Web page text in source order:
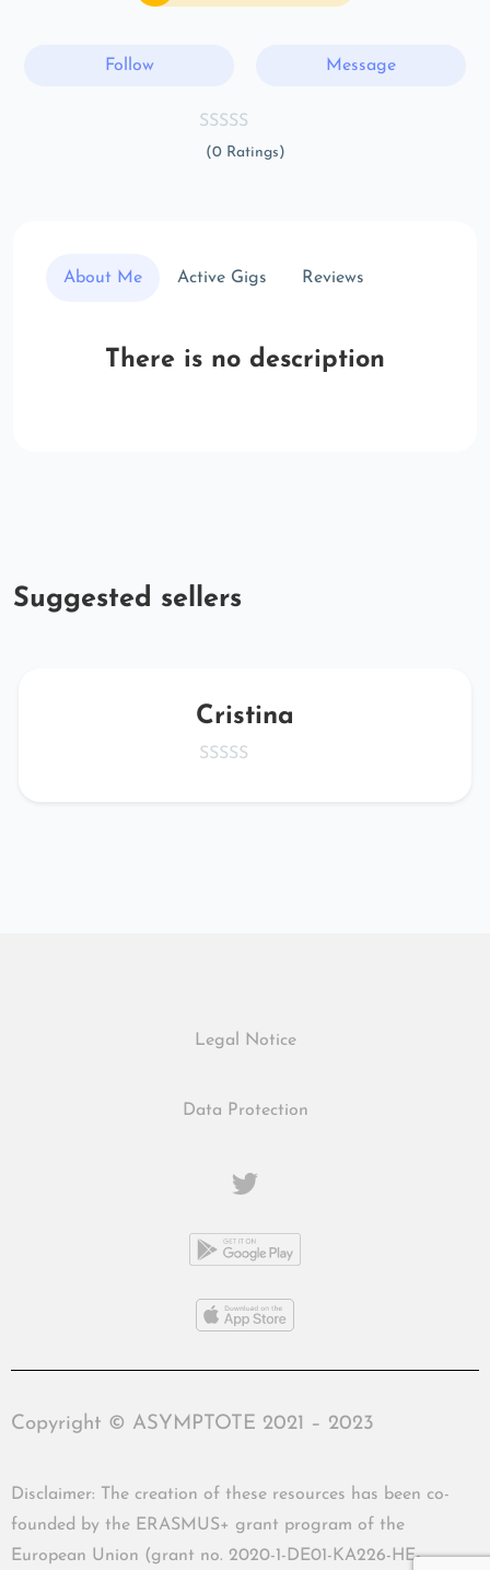
Follow Message
(0 Ratings)
About Me Active Gigs Reviews
There is no description
Suggested sellers
Cristina
Legal Notice
Data Protection
Copyright © ASYMPTOTE 2021 – 2023
Disclaimer: The creation of these resources has been co-
founded by the ERASMUS+ grant program of the
European Union (grant no. 2020-1-DE01-KA226-HE-